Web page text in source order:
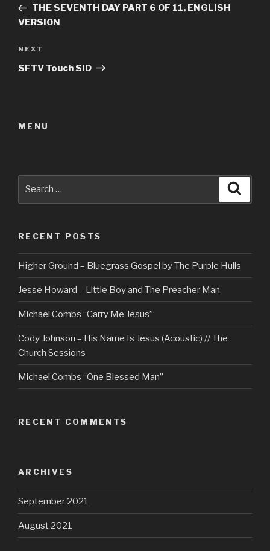
PostTHE SEVENTH DAY PART 6 OF 11, ENGLISH
VERSION
Next
Post
NEXT
SFTV Touch SID
MENU
RECENT POSTS
Higher Ground – Bluegrass Gospel by The Purple Hulls
Jesse Howard – Little Boy and The Preacher Man
Michael Combs “Carry Me Jesus”
Cody Johnson – His Name Is Jesus (Acoustic) // The
Church Sessions
Michael Combs “One Blessed Man”
RECENT COMMENTS
ARCHIVES
September 2021
August 2021